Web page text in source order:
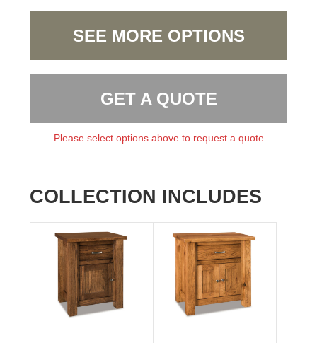
SEE MORE OPTIONS
GET A QUOTE
Please select options above to request a quote
COLLECTION INCLUDES